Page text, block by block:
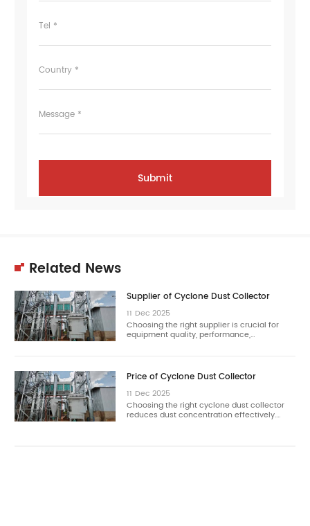
Tel *
Country *
Message *
Related News
Supplier of Cyclone Dust Collector
11 Dec 2025
Choosing the right supplier is crucial for
equipment quality, performance,…
Price of Cyclone Dust Collector
11 Dec 2025
Choosing the right cyclone dust collector
reduces dust concentration effectively.…